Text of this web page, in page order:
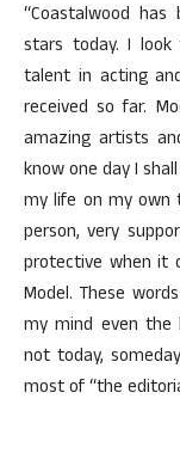
“Coastalwood
stars today. I
talent in acting
received so far.
amazing artists
know one day I
my life on my own
person, very
protective when it
Model. These
my mind even the
not today,
most of “the